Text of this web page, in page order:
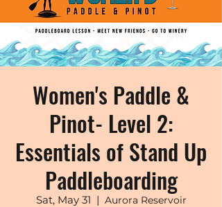
Women's Paddle &
Pinot- Level 2:
Essentials of Stand Up
Paddleboarding
Sat, May 31
  |
Aurora Reservoir